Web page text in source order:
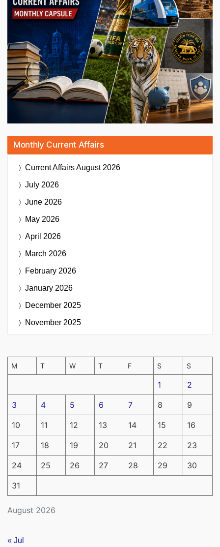
Monthly Current Affairs
Current AffairsAugust 2026
July 2026
June 2026
May 2026
April 2026
March 2026
February 2026
January 2026
December 2025
November 2025
August 2026
M T W T F S S
1 2
3 4 5 6 7 8 9
10 11 12 13 14 15 16
17 18 19 20 21 22 23
24 25 26 27 28 29 30
31
« Jul